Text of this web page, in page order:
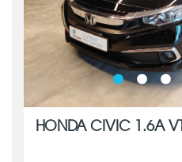
HONDA CIVIC 1.6A VTI